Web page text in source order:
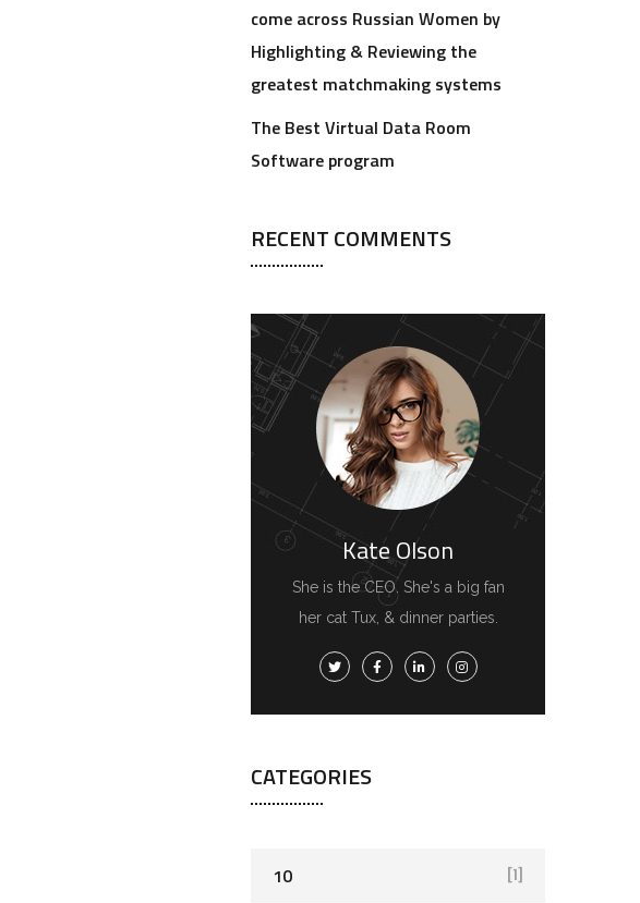
come across Russian Women by
Highlighting & Reviewing the
greatest matchmaking systems
The Best Virtual Data Room
Software program
RECENT COMMENTS
Kate Olson
She is the CEO. She's a big fan
her cat Tux, & dinner parties.
CATEGORIES
10 [1]